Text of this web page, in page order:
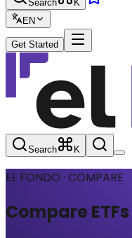
Search
K
EN
Get Started
Search K
EL FONDO · COMPARE
Compare ETFs